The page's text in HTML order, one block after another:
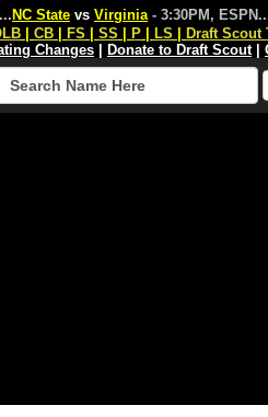
... NC State vs Virginia - 3:30PM, ESPN
CB FS SS P LS
Draft Scout
Changes Donate to Draft Scout|